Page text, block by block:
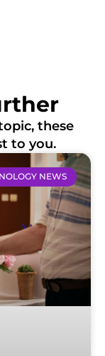
these
to you.
NEWS